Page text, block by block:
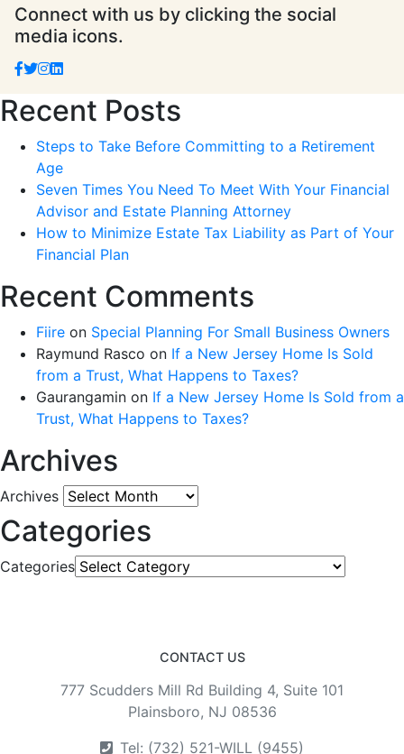
Connect with us by clicking the social
media icons.
Recent Posts
Steps to Take Before Committing to a Retirement
Age
Seven Times You Need To Meet With Your Financial
Advisor and Estate Planning Attorney
How to Minimize Estate Tax Liability as Part of Your
Financial Plan
Recent Comments
Fiire on Special Planning For Small Business Owners
Raymund Rasco on If a New Jersey Home Is Sold
from a Trust, What Happens to Taxes?
Gaurangamin on If a New Jersey Home Is Sold from a
Trust, What Happens to Taxes?
Archives
Archives
Categories
Categories
CONTACT US
777 Scudders Mill Rd Building 4, Suite 101
Plainsboro, NJ 08536
Tel: (732) 521-WILL (9455)